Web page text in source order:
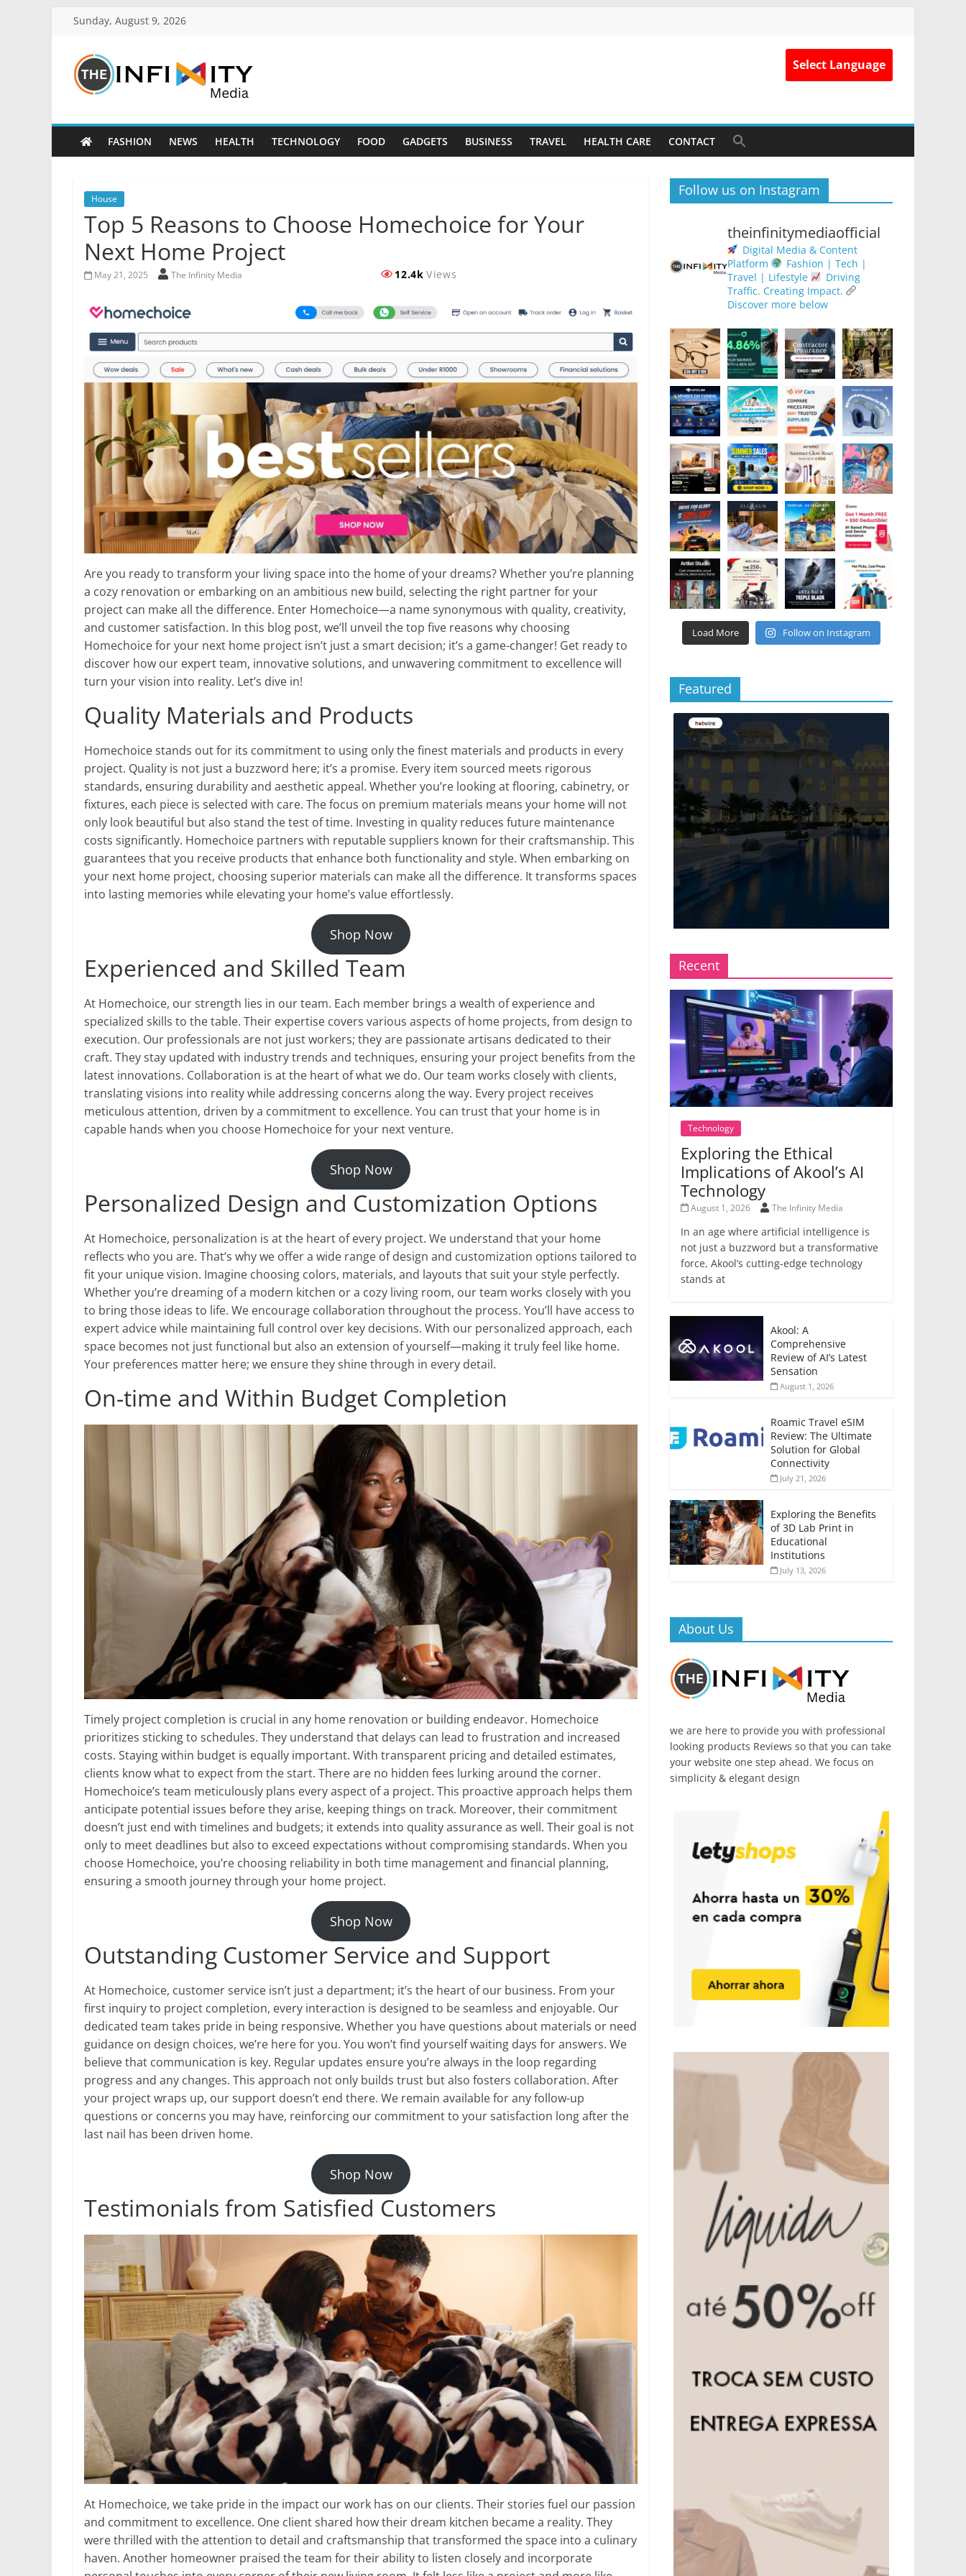
Sunday, August 9, 2026
Select Language
FASHION NEWS HEALTH TECHNOLOGY FOOD GADGETS BUSINESS TRAVEL HEALTH CARE CONTACT
House
Top 5 Reasons to Choose Homechoice for Your
Next Home Project
May 21, 2025 The Infinity Media 12.4k Views
Are you ready to transform your living space into the home of your dreams? Whether you’re planning
a cozy renovation or embarking on an ambitious new build, selecting the right partner for your
project can make all the difference. Enter Homechoice—a name synonymous with quality, creativity,
and customer satisfaction. In this blog post, we’ll unveil the top five reasons why choosing
Homechoice for your next home project isn’t just a smart decision; it’s a game-changer! Get ready to
discover how our expert team, innovative solutions, and unwavering commitment to excellence will
turn your vision into reality. Let’s dive in!
Quality Materials and Products
Homechoice stands out for its commitment to using only the finest materials and products in every
project. Quality is not just a buzzword here; it’s a promise. Every item sourced meets rigorous
standards, ensuring durability and aesthetic appeal. Whether you’re looking at flooring, cabinetry, or
fixtures, each piece is selected with care. The focus on premium materials means your home will not
only look beautiful but also stand the test of time. Investing in quality reduces future maintenance
costs significantly. Homechoice partners with reputable suppliers known for their craftsmanship. This
guarantees that you receive products that enhance both functionality and style. When embarking on
your next home project, choosing superior materials can make all the difference. It transforms spaces
into lasting memories while elevating your home’s value effortlessly.
Shop Now
Experienced and Skilled Team
At Homechoice, our strength lies in our team. Each member brings a wealth of experience and
specialized skills to the table. Their expertise covers various aspects of home projects, from design to
execution. Our professionals are not just workers; they are passionate artisans dedicated to their
craft. They stay updated with industry trends and techniques, ensuring your project benefits from the
latest innovations. Collaboration is at the heart of what we do. Our team works closely with clients,
translating visions into reality while addressing concerns along the way. Every project receives
meticulous attention, driven by a commitment to excellence. You can trust that your home is in
capable hands when you choose Homechoice for your next venture.
Shop Now
Personalized Design and Customization Options
At Homechoice, personalization is at the heart of every project. We understand that your home
reflects who you are. That’s why we offer a wide range of design and customization options tailored to
fit your unique vision. Imagine choosing colors, materials, and layouts that suit your style perfectly.
Whether you’re dreaming of a modern kitchen or a cozy living room, our team works closely with you
to bring those ideas to life. We encourage collaboration throughout the process. You’ll have access to
expert advice while maintaining full control over key decisions. With our personalized approach, each
space becomes not just functional but also an extension of yourself—making it truly feel like home.
Your preferences matter here; we ensure they shine through in every detail.
On-time and Within Budget Completion
Timely project completion is crucial in any home renovation or building endeavor. Homechoice
prioritizes sticking to schedules. They understand that delays can lead to frustration and increased
costs. Staying within budget is equally important. With transparent pricing and detailed estimates,
clients know what to expect from the start. There are no hidden fees lurking around the corner.
Homechoice’s team meticulously plans every aspect of a project. This proactive approach helps them
anticipate potential issues before they arise, keeping things on track. Moreover, their commitment
doesn’t just end with timelines and budgets; it extends into quality assurance as well. Their goal is not
only to meet deadlines but also to exceed expectations without compromising standards. When you
choose Homechoice, you’re choosing reliability in both time management and financial planning,
ensuring a smooth journey through your home project.
Shop Now
Outstanding Customer Service and Support
At Homechoice, customer service isn’t just a department; it’s the heart of our business. From your
first inquiry to project completion, every interaction is designed to be seamless and enjoyable. Our
dedicated team takes pride in being responsive. Whether you have questions about materials or need
guidance on design choices, we’re here for you. You won’t find yourself waiting days for answers. We
believe that communication is key. Regular updates ensure you’re always in the loop regarding
progress and any changes. This approach not only builds trust but also fosters collaboration. After
your project wraps up, our support doesn’t end there. We remain available for any follow-up
questions or concerns you may have, reinforcing our commitment to your satisfaction long after the
last nail has been driven home.
Shop Now
Testimonials from Satisfied Customers
At Homechoice, we take pride in the impact our work has on our clients. Their stories fuel our passion
and commitment to excellence. One client shared how their dream kitchen became a reality. They
were thrilled with the attention to detail and craftsmanship that transformed the space into a culinary
haven. Another homeowner praised the team for their ability to listen closely and incorporate
Follow us on Instagram
theinfinitymediaofficial
Digital Media & Content
Platform
Fashion | Tech |
Travel | Lifestyle
Driving
Traffic. Creating Impact.
Discover more below
Load More Follow on Instagram
Featured
Recent
Technology
Exploring the Ethical
Implications of Akool’s AI
Technology
August 1, 2026 The Infinity Media
In an age where artificial intelligence is
not just a buzzword but a transformative
force, Akool’s cutting-edge technology
stands at
Akool: A
Comprehensive
Review of AI’s Latest
Sensation
August 1, 2026
Roamic Travel eSIM
Review: The Ultimate
Solution for Global
Connectivity
July 21, 2026
Exploring the Benefits
of 3D Lab Print in
Educational
Institutions
July 13, 2026
About Us
we are here to provide you with professional
looking products Reviews so that you can take
your website one step ahead. We focus on
simplicity & elegant design